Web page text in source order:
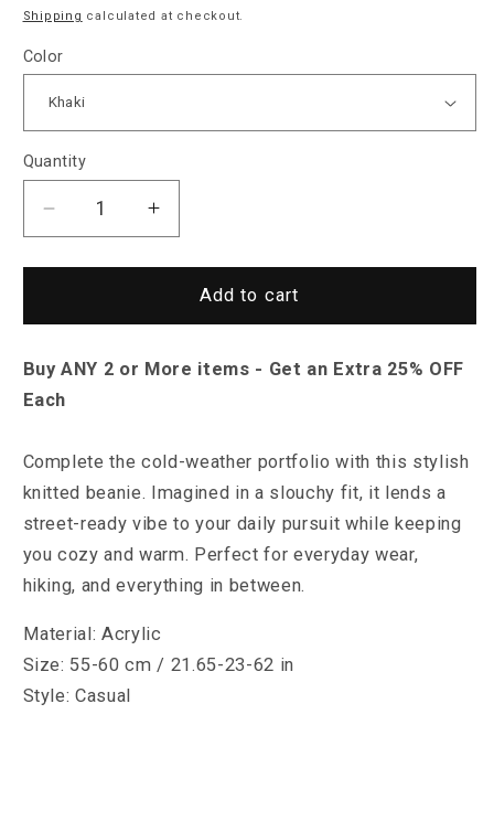
price
Shipping calculated at checkout.
Color
Quantity
Decrease
quantity
for
Morris
Knitted
Beanie
Increase
quantity
for
Saint
Morris
Knitted
Add to cart
Buy ANY 2 or More items - Get an Extra 25% OFF
Each
Complete the cold-weather portfolio with this stylish
knitted beanie. Imagined in a slouchy fit, it lends a
street-ready vibe to your daily pursuit while keeping
you cozy and warm. Perfect for everyday wear,
hiking, and everything in between.
Material: Acrylic
Size: 55-60 cm / 21.65-23-62 in
Style: Casual